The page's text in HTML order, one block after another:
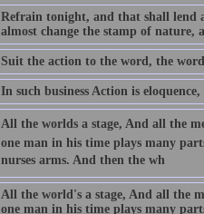
Refrain tonight, and that shall lend
almost change the stamp of
Suit the action to the word, the
In such business Action is
All the worlds a stage, And all the
one man in his time plays many
nurses arms. And then the wh
All the world's a stage, And all the
one man in his time plays many